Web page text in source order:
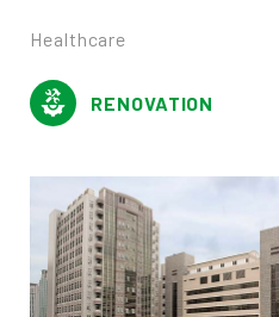
Healthcare
RENOVATION